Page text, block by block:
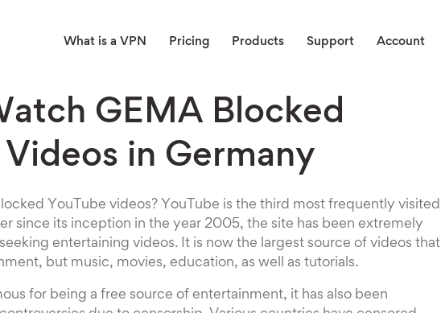
What is a VPN Pricing Products Support Account
GEMA Blocked
in Germany
YouTube videos? YouTube is the third most frequently visited
since its inception in the year 2005, the site has been extremely
entertaining videos. It is now the largest source of videos that
but music, movies, education, as well as tutorials.
for being a free source of entertainment, it has also been